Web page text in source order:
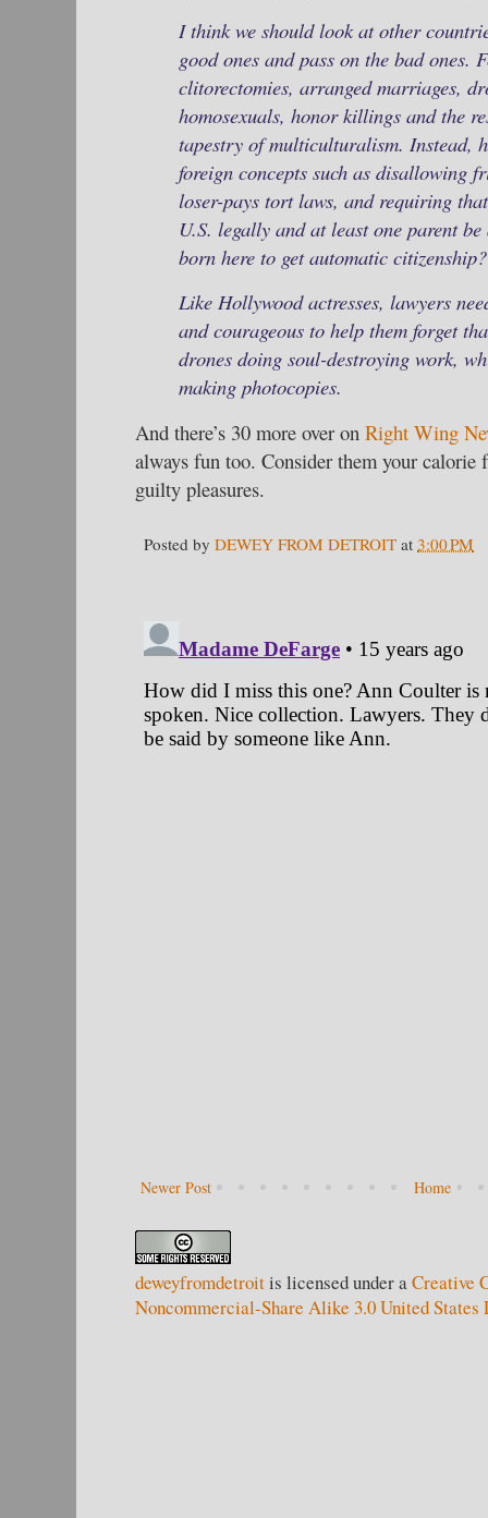
I think we should look at other
good ones and pass on the bad ones.
clitorectomies, arranged marriages,
homosexuals, honor killings and the
tapestry of multiculturalism. Instead,
foreign concepts such as disallowing
loser-pays tort laws, and requiring
U.S. legally and at least one parent
born here to get automatic citizenship?
Like Hollywood actresses, lawyers
and courageous to help them forget
drones doing soul-destroying work,
making photocopies.
And there’s 30 more over on Right Wing
always fun too. Consider them your calorie
guilty pleasures.
Posted by DEWEY FROM DETROIT at 3:00 PM
Newer Post Home
deweyfromdetroitis licensed under aCreative
Noncommercial-Share Alike 3.0 United States